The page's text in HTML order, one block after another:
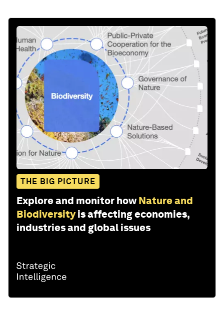
THE BIG PICTURE
Explore and monitor how Nature and
Biodiversity is affecting economies,
industries and global issues